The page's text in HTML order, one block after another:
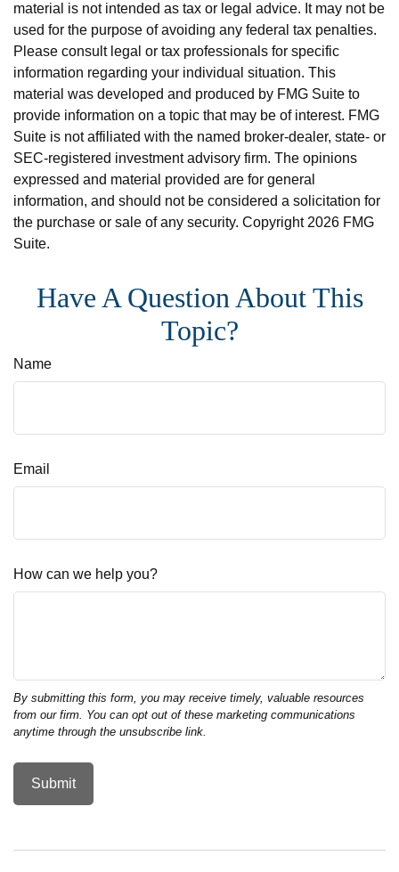
material is not intended as tax or legal advice. It may not be
used for the purpose of avoiding any federal tax penalties.
Please consult legal or tax professionals for specific
information regarding your individual situation. This
material was developed and produced by FMG Suite to
provide information on a topic that may be of interest. FMG
Suite is not affiliated with the named broker-dealer, state- or
SEC-registered investment advisory firm. The opinions
expressed and material provided are for general
information, and should not be considered a solicitation for
the purchase or sale of any security. Copyright 2026 FMG
Suite.
Have A Question About This
Topic?
Name
Email
How can we help you?